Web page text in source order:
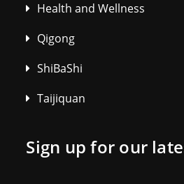
Health and Wellness
Qigong
ShiBaShi
Taijiquan
Sign up for our